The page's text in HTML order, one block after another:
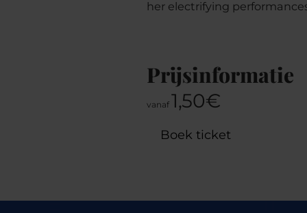
her electrifying
Prijsinformatie
vanaf 1,50€
Boek ticket